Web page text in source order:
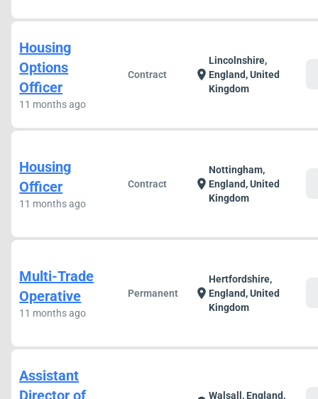
Housing
Options
Officer
11 months ago
Contract location_on
Lincolnshire,
England, United
Kingdom
Housing
Officer
11 months ago
Contract location_on
Nottingham,
England, United
Kingdom
Multi-Trade
Operative
11 months ago
Permanent location_on
Hertfordshire,
England, United
Kingdom
Assistant
Director of
Walsall, England,